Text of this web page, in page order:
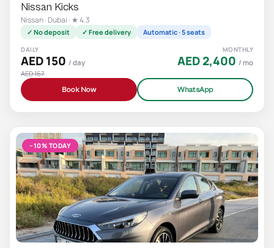
Nissan Kicks
Nissan · Dubai · ★ 4.3
✓ No deposit ✓ Free delivery Automatic · 5 seats
DAILY
AED 150 / day
AED 167
MONTHLY
AED 2,400 / mo
Book Now WhatsApp
−10% TODAY